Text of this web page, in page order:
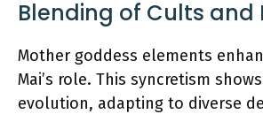
Blending of Cults and
Mother goddess elements
Mai’s role. This syncretism
evolution, adapting to diverse